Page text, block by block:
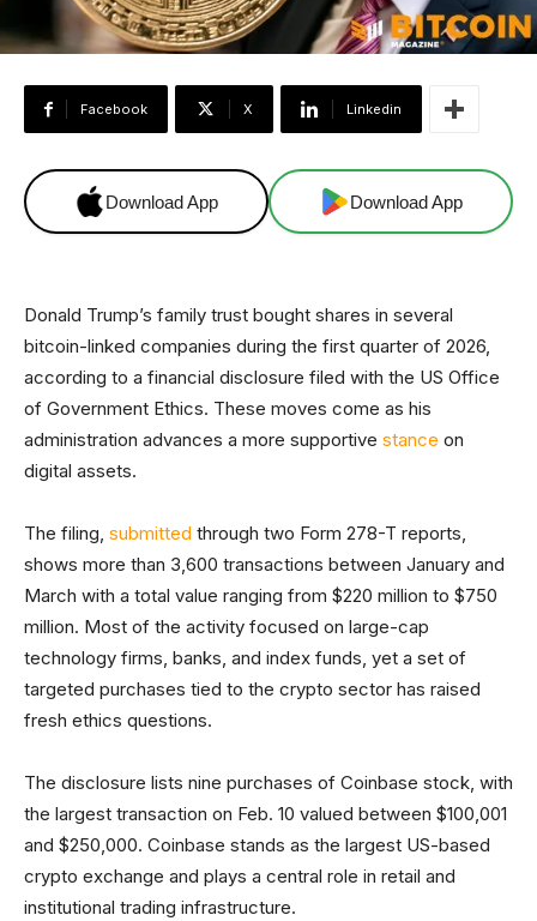
Facebook X Linkedin
Download App Download App
Donald Trump’s family trust bought shares in several
bitcoin-linked companies during the first quarter of 2026,
according to a financial disclosure filed with the US Office
of Government Ethics. These moves come as his
administration advances a more supportive stance on
digital assets.
The filing, submitted through two Form 278-T reports,
shows more than 3,600 transactions between January and
March with a total value ranging from $220 million to $750
million. Most of the activity focused on large-cap
technology firms, banks, and index funds, yet a set of
targeted purchases tied to the crypto sector has raised
fresh ethics questions.
The disclosure lists nine purchases of Coinbase stock, with
the largest transaction on Feb. 10 valued between $100,001
and $250,000. Coinbase stands as the largest US-based
crypto exchange and plays a central role in retail and
institutional trading infrastructure.